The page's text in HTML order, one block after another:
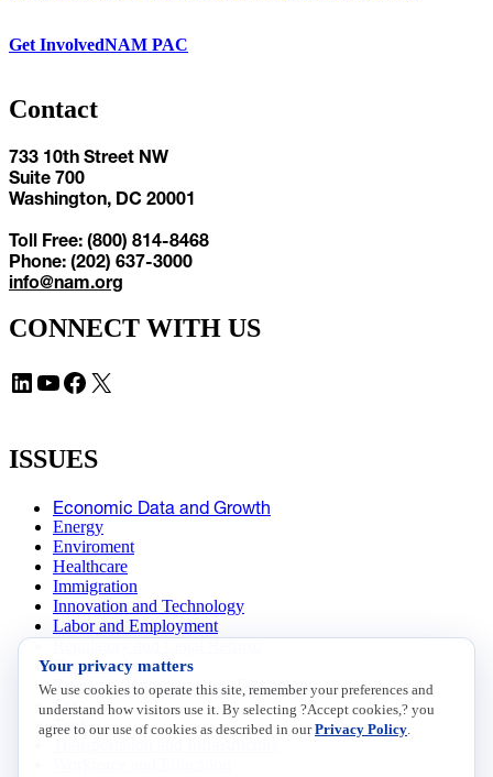
Get InvolvedNAM PAC
Contact
733 10th Street NW
Suite 700
Washington, DC 20001
Toll Free: (800) 814-8468
Phone: (202) 637-3000
info@nam.org
CONNECT WITH US
LinkedIn YouTube Facebook X
ISSUES
Economic Data and Growth
Energy
Enviroment
Healthcare
Immigration
Innovation and Technology
Labor and Employment
Data Insights
Research, Innovation and Technology
Tax
Trade
Your privacy matters
We use cookies to operate this site, remember your preferences and
understand how visitors use it. By selecting ?Accept cookies,? you
agree to our use of cookies as described in ourPrivacy Policy